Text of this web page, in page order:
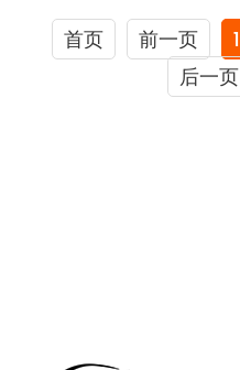
首页 前一页 1
后一页